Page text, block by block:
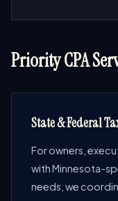
Priority CPA
State & Federal
For owners,
with Minnesota-
needs, we